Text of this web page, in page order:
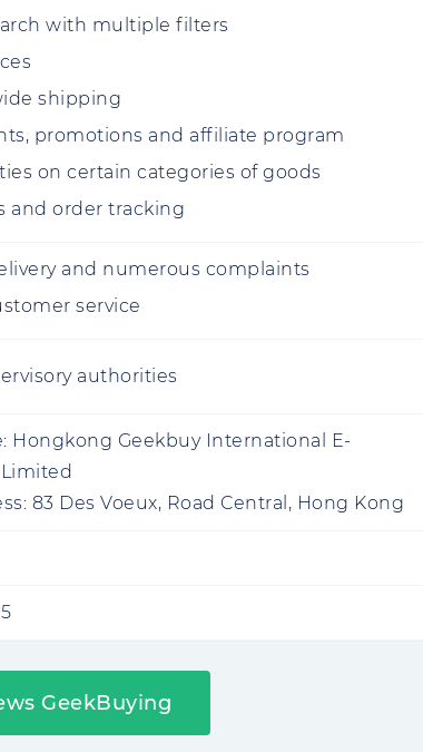
with multiple filters
shipping
promotions and affiliate program
on certain categories of goods
and order tracking
and numerous complaints
service
authorities
Hongkong Geekbuy International E-
83 Des Voeux, Road Central, Hong Kong
GeekBuying